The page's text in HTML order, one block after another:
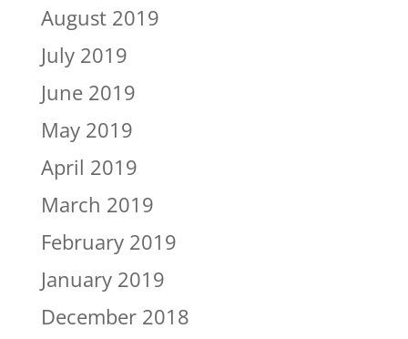
August 2019
July 2019
June 2019
May 2019
April 2019
March 2019
February 2019
January 2019
December 2018